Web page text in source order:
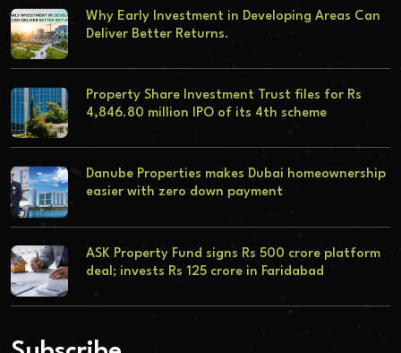
Why Early Investment in Developing Areas Can
Deliver Better Returns.
Property Share Investment Trust files for Rs
4,846.80 million IPO of its 4th scheme
Danube Properties makes Dubai homeownership
easier with zero down payment
ASK Property Fund signs Rs 500 crore platform
deal; invests Rs 125 crore in Faridabad